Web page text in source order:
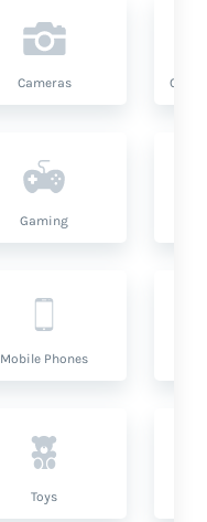
Cameras
Gaming
Mobile Phones
Toys